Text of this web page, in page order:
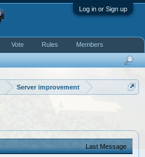
Log in or Sign up
Server improvement
Last Message
Vote Rules Members